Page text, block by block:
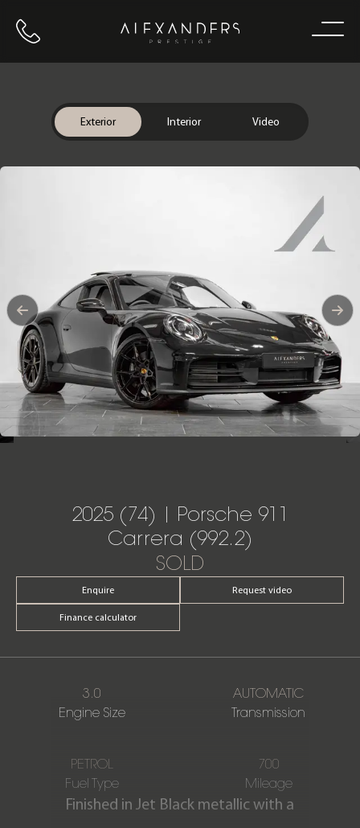
Call us Home
Exterior Interior Video
2025 (74) | Porsche 911
Carrera (992.2)
SOLD
Enquire Request video
Finance calculator
3.0
Engine Size
AUTOMATIC
Transmission
PETROL
Fuel Type
700
Mileage
Finished in Jet Black metallic with a